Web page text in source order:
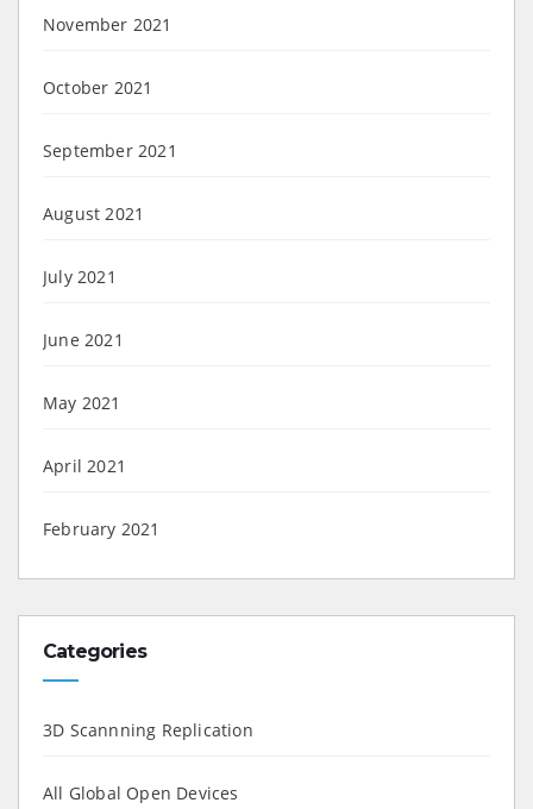
November 2021
October 2021
September 2021
August 2021
July 2021
June 2021
May 2021
April 2021
February 2021
Categories
3D Scannning Replication
All Global Open Devices